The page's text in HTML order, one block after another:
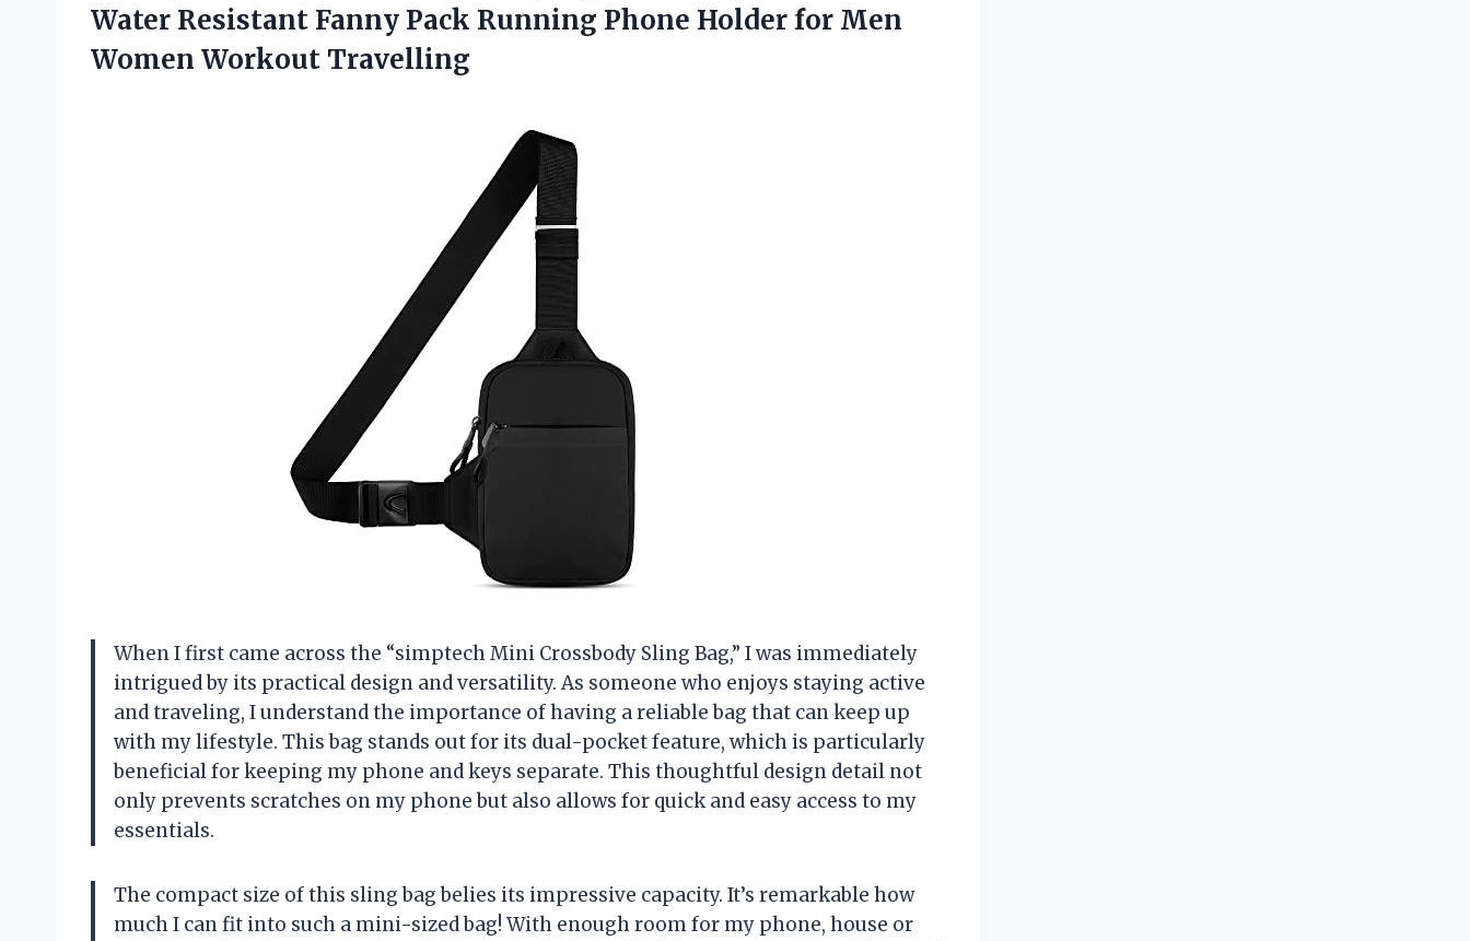
Water Resistant Fanny Pack Running Phone Holder for Men
Women Workout Travelling
When I first came across the “simptech Mini Crossbody Sling Bag,” I was immediately
intrigued by its practical design and versatility. As someone who enjoys staying active
and traveling, I understand the importance of having a reliable bag that can keep up
with my lifestyle. This bag stands out for its dual-pocket feature, which is particularly
beneficial for keeping my phone and keys separate. This thoughtful design detail not
only prevents scratches on my phone but also allows for quick and easy access to my
essentials.
The compact size of this sling bag belies its impressive capacity. It’s remarkable how
much I can fit into such a mini-sized bag! With enough room for my phone, house or